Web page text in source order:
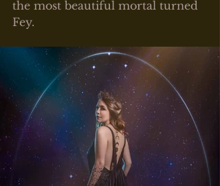
the most beautiful mortal turned
Fey.